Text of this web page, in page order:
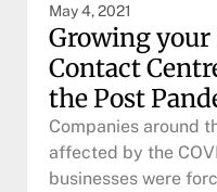
May 4, 2021
Growing
Contact
the Post
Companies around
affected by the
businesses were